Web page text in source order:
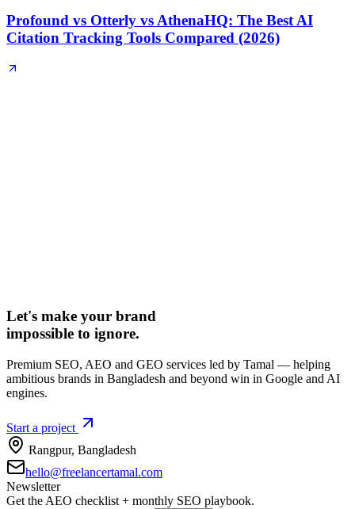
Profound vs Otterly vs AthenaHQ: The Best AI
Citation Tracking Tools Compared (2026)
Let's make your brand
impossible to ignore.
Premium SEO, AEO and GEO services led by Tamal — helping
ambitious brands in Bangladesh and beyond win in Google and AI
engines.
Start a project
Rangpur, Bangladesh
hello@freelancertamal.com
Newsletter
Get the AEO checklist + monthly SEO playbook.